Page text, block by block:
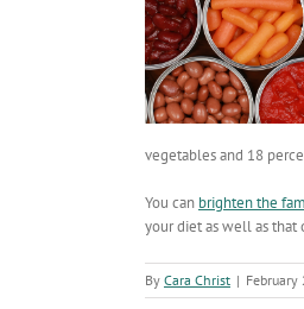
vegetables and 18
You can brighten the
your diet as well as that
By Cara Christ |